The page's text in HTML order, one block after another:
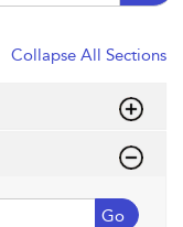
Collapse All Sections
Go